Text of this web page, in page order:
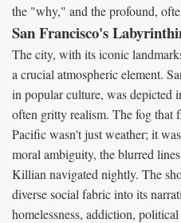
the "why," and the profound,
San Francisco's
The city, with its iconic
a crucial atmospheric element.
in popular culture, was
often gritty realism. The fog that
Pacific wasn't just weather; it
moral ambiguity, the blurred
Killian navigated nightly. The
diverse social fabric into its
homelessness, addiction,